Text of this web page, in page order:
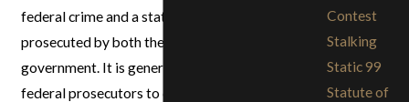
federal crime and a state crime and thus can be
prosecuted by both the federal and state
government. It is generally up to the state or
federal prosecutors to decide which court will
Contest
Stalking
Static 99
Statute of